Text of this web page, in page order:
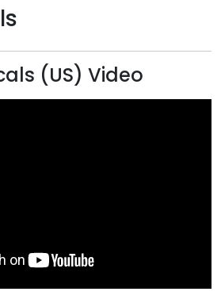
(US) Video